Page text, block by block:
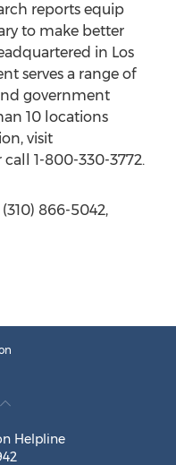
reports equip
to make better
in Los
serves a range of
government
10 locations
visit
call 1-800-330-3772.
866-5042,
Helpline